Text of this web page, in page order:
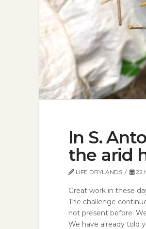
In S.
the arid
LIFE DRYLANDS 22
Great work in these
The challenge
not present before.
We have already told